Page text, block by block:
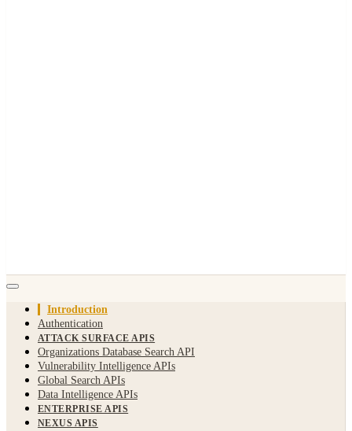
Introduction
Authentication
ATTACK SURFACE APIS
Organizations Database Search API
Vulnerability Intelligence APIs
Global Search APIs
Data Intelligence APIs
ENTERPRISE APIS
NEXUS APIS